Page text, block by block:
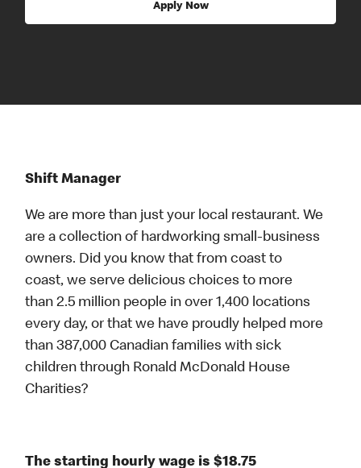
Apply Now
Shift Manager
We are more than just your local restaurant. We
are a collection of hardworking small-business
owners. Did you know that from coast to
coast, we serve delicious choices to more
than 2.5 million people in over 1,400 locations
every day, or that we have proudly helped more
than 387,000 Canadian families with sick
children through Ronald McDonald House
Charities?
The starting hourly wage is $18.75